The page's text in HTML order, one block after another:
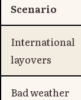
Scenario
International
layovers
Bad weather